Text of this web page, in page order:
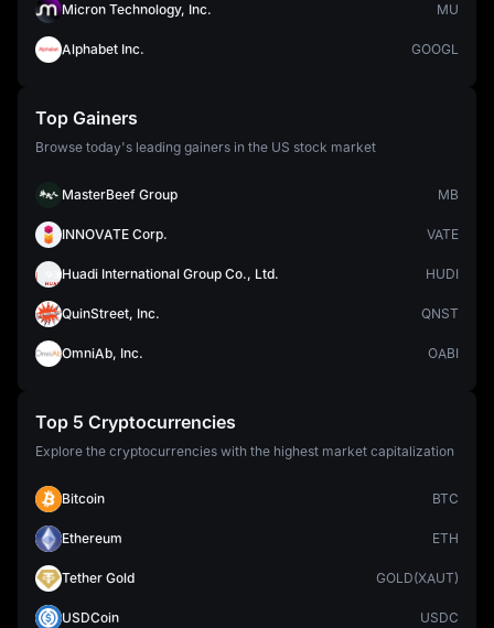
Micron Technology, Inc. MU
Alphabet Inc. GOOGL
Top Gainers
Browse today's leading gainers in the US stock market
MasterBeef Group MB
INNOVATE Corp. VATE
Huadi International Group Co., Ltd. HUDI
QuinStreet, Inc. QNST
OmniAb, Inc. OABI
Top 5 Cryptocurrencies
Explore the cryptocurrencies with the highest market capitalization
Bitcoin BTC
Ethereum ETH
Tether Gold GOLD(XAUT)
USDCoin USDC